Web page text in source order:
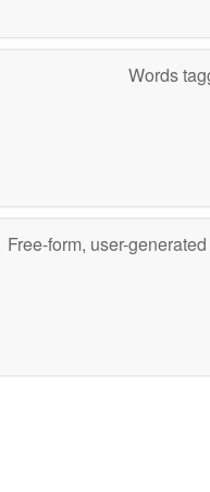
Words
Free-form, user-